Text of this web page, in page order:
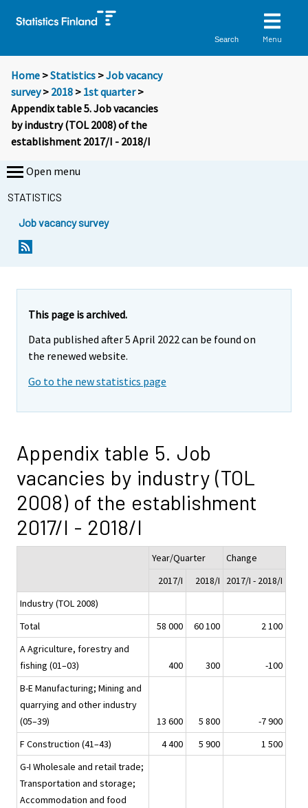
Search Menu
Home >Statistics >Job vacancy
survey> 2018 > 1st quarter>
Appendix table 5. Job vacancies
by industry (TOL 2008) of the
establishment 2017/I - 2018/I
Open menu
STATISTICS
Job vacancy survey
This page is archived.
Data published after 5 April 2022 can be found on
the renewed website.
Go to the new statistics page
Appendix table 5. Job
vacancies by industry (TOL
2008) of the establishment
2017/I - 2018/I
Year/Quarter
Change
2017/I
2018/I
2017/I - 2018/I
Industry (TOL 2008)
Total
58 000 60 100
2 100
A Agriculture, forestry and
fishing (01–03)
400 300
-100
B-E Manufacturing; Mining and
quarrying and other industry
(05–39)
13 600 5 800
-7 900
F Construction (41–43)
4 400 5 900
1 500
G-I Wholesale and retail trade;
Transportation and storage;
Accommodation and food